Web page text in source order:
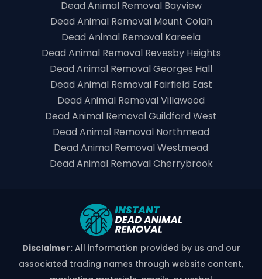
Dead Animal Removal Bayview
Dead Animal Removal Mount Colah
Dead Animal Removal Kareela
Dead Animal Removal Revesby Heights
Dead Animal Removal Georges Hall
Dead Animal Removal Fairfield East
Dead Animal Removal Villawood
Dead Animal Removal Guildford West
Dead Animal Removal Northmead
Dead Animal Removal Westmead
Dead Animal Removal Cherrybrook
Disclaimer:All information provided by us and our
associated trading names through website content,